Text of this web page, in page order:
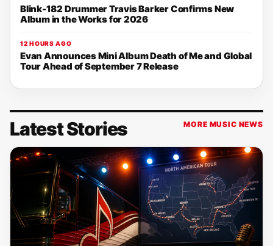
Blink-182 Drummer Travis Barker Confirms New
Album in the Works for 2026
12 HOURS AGO
Evan Announces Mini Album Death of Me and Global
Tour Ahead of September 7 Release
Latest Stories MORE MUSIC NEWS